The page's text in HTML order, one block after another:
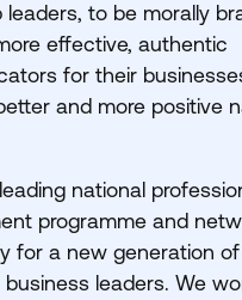
to be morally
effective, authentic
for their
and more positive
national
programme and
for a new generation
leaders. We